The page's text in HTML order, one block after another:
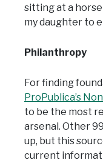
sitting at a
my daughter to
Philanthropy
For finding
ProPublica’s
to be the most
arsenal. Other
up, but this
current